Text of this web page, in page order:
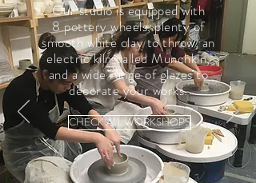
Our studio is equipped with
8 pottery wheels, plenty of
smooth white clay to throw, an
electric kiln called Munchkin,
and a wide range of glazes to
decorate your works.
CHECK ALL WORKSHOPS